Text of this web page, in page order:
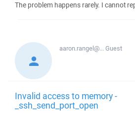
The problem happens rarely. I cannot
aaron.rangel@...Guest
Invalid access to memory -
_ssh_send_port_open